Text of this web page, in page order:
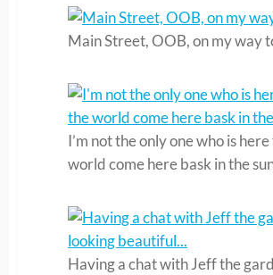
Main Street, OOB, on my way
I’m not the only one who is
world come here bask in the
Having a chat with Jeff the